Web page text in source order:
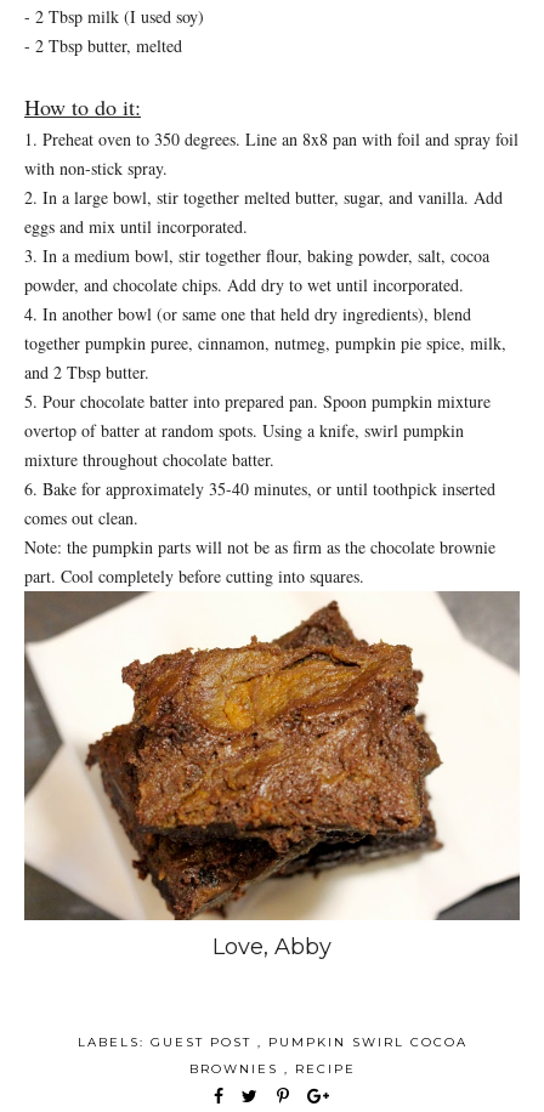
- 2 Tbsp milk (I used soy)
- 2 Tbsp butter, melted
How to do it:
1. Preheat oven to 350 degrees. Line an 8x8 pan with foil and spray foil
with non-stick spray.
2. In a large bowl, stir together melted butter, sugar, and vanilla. Add
eggs and mix until incorporated.
3. In a medium bowl, stir together flour, baking powder, salt, cocoa
powder, and chocolate chips. Add dry to wet until incorporated.
4. In another bowl (or same one that held dry ingredients), blend
together pumpkin puree, cinnamon, nutmeg, pumpkin pie spice, milk,
and 2 Tbsp butter.
5. Pour chocolate batter into prepared pan. Spoon pumpkin mixture
overtop of batter at random spots. Using a knife, swirl pumpkin
mixture throughout chocolate batter.
6. Bake for approximately 35-40 minutes, or until toothpick inserted
comes out clean.
Note: the pumpkin parts will not be as firm as the chocolate brownie
part. Cool completely before cutting into squares.
Love, Abby
LABELS: GUEST POST ,
PUMPKIN SWIRL COCOA
BROWNIES , RECIPE